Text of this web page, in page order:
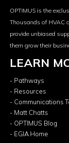
OPTIMUS is the
Thousands of HVAC
provide unbiased
them grow their
LEARN
- Pathways
- Resources
- Communications
- Matt Chatts
- OPTIMUS Blog
- EGIA Home